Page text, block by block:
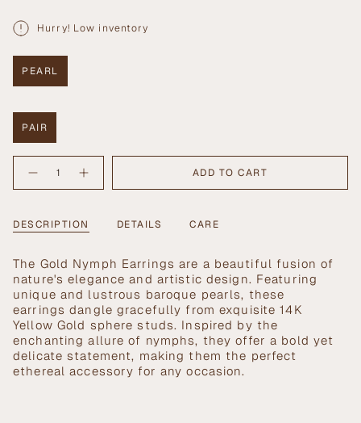
Hurry! Low inventory
PEARL
OR
UNAVAILABLE
PAIR
UNAVAILABLE
<span
class=\"quantity-
{{
</span>
in
cart",
"decrease"=>"Decrease
quantity
for
{{
product
Decrease
quantity
Earrings
button
Nymph
ADD TO CART
DESCRIPTION DETAILS CARE
The Gold Nymph Earrings are a beautiful fusion of
nature's elegance and artistic design. Featuring
unique and lustrous baroque pearls, these
earrings dangle gracefully from exquisite 14K
Yellow Gold sphere studs. Inspired by the
enchanting allure of nymphs, they offer a bold yet
delicate statement, making them the perfect
ethereal accessory for any occasion.